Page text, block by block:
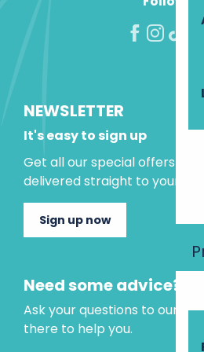
NEWSLETTER
It's easy to sign up
Get all our special offers and
delivered straight to your
Sign up now
Need some advice?
Ask your questions to our
there to help you.